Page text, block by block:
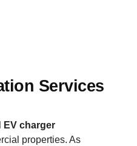
Services
EV charger
properties. As